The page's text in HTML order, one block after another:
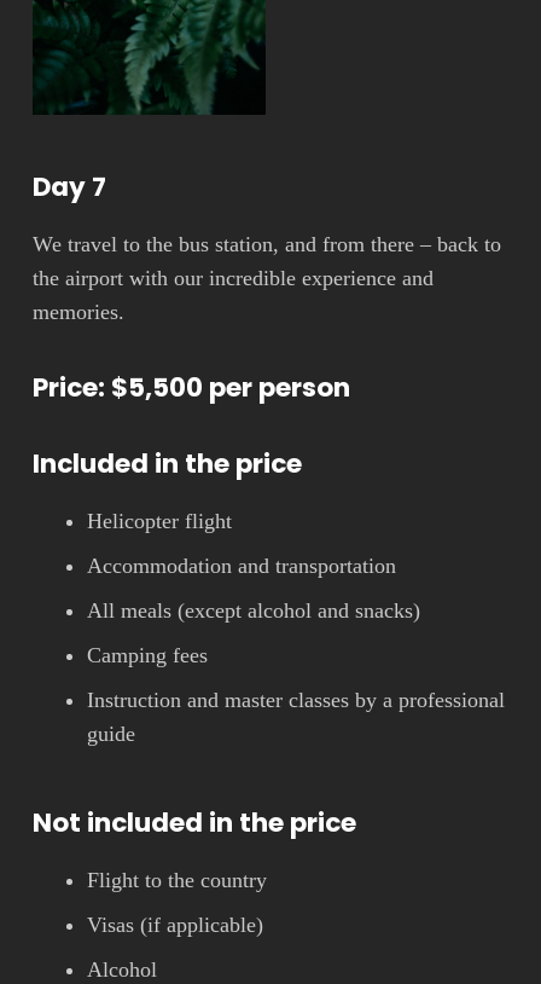
Day 7
We travel to the bus station, and from there – back to
the airport with our incredible experience and
memories.
Price: $5,500 per person
Included in the price
Helicopter flight
Accommodation and transportation
All meals (except alcohol and snacks)
Camping fees
Instruction and master classes by a professional
guide
Not included in the price
Flight to the country
Visas (if applicable)
Alcohol